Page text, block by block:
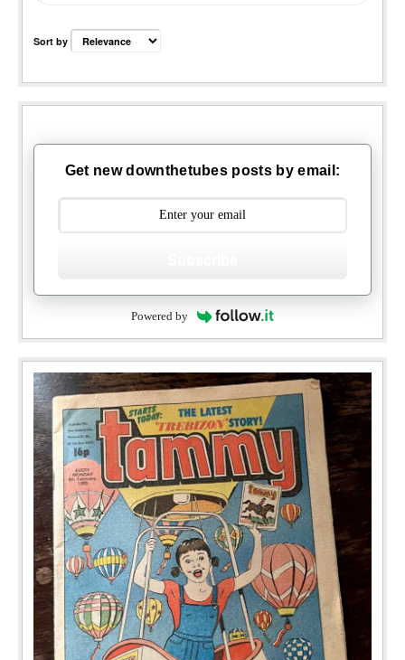
Sort by
Get new downthetubes posts by email:
Powered by